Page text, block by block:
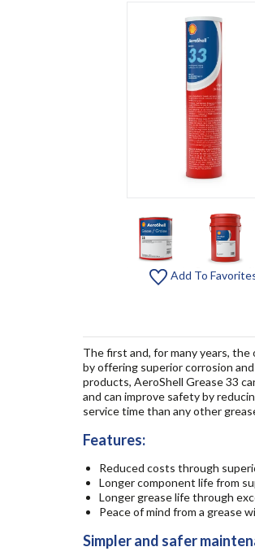
Add To
The first and, for many years,
by offering superior corrosion
products, AeroShell Grease 33
and can improve safety by
service time than any other
Features:
Reduced costs through
Longer component life from
Longer grease life through
Peace of mind from a grease
Simpler and safer